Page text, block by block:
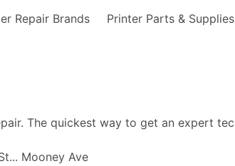
Repair Brands Printer Parts & Supplies
The quickest way to get an expert
Mooney Ave